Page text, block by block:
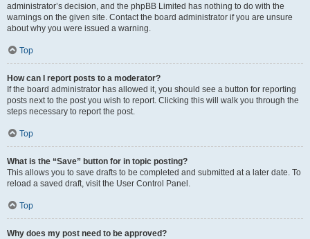
administrator’s decision, and the phpBB Limited has nothing to do with the
warnings on the given site. Contact the board administrator if you are unsure
about why you were issued a warning.
Top
How can I report posts to a moderator?
If the board administrator has allowed it, you should see a button for reporting
posts next to the post you wish to report. Clicking this will walk you through the
steps necessary to report the post.
Top
What is the “Save” button for in topic posting?
This allows you to save drafts to be completed and submitted at a later date. To
reload a saved draft, visit the User Control Panel.
Top
Why does my post need to be approved?